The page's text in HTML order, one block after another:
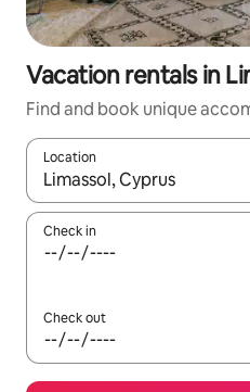
Vacation rentals in
Find and book unique
Location
When results are available,
Check in
Check out